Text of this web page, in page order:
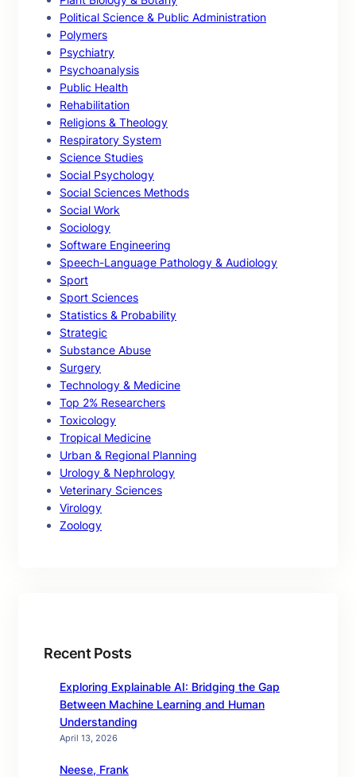
Political Science & Public Administration
Polymers
Psychiatry
Psychoanalysis
Public Health
Rehabilitation
Religions & Theology
Respiratory System
Science Studies
Social Psychology
Social Sciences Methods
Social Work
Sociology
Software Engineering
Speech-Language Pathology & Audiology
Sport
Sport Sciences
Statistics & Probability
Strategic
Substance Abuse
Surgery
Technology & Medicine
Top 2% Researchers
Toxicology
Tropical Medicine
Urban & Regional Planning
Urology & Nephrology
Veterinary Sciences
Virology
Zoology
Recent Posts
Exploring Explainable AI: Bridging the Gap
Between Machine Learning and Human
Understanding
April 13, 2026
Neese, Frank